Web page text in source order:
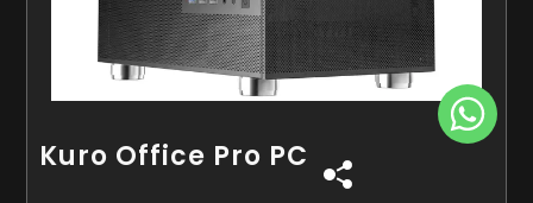
Kuro Office Pro PC